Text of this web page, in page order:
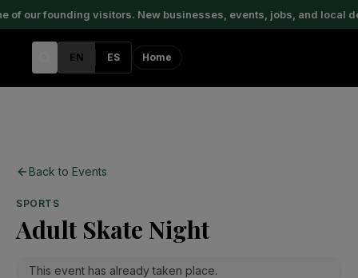
of our founding visitors. New businesses, events, jobs, and local
EN ES Home
Back to Events
SPORTS
Adult Skate Night
This event has already taken place.